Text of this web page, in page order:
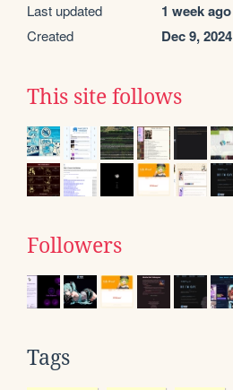
Last updated 1 week ago
Created Dec 9, 2024
This site follows
Followers
Tags